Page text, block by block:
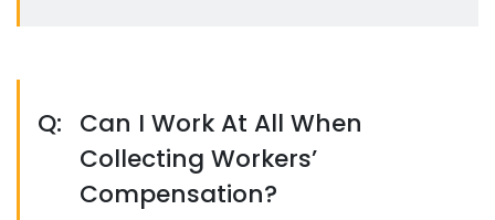
Q: Can I Work At All When
Collecting Workers’
Compensation?